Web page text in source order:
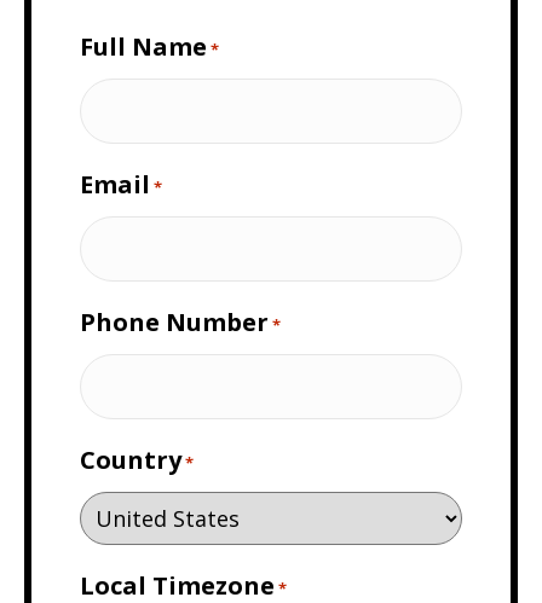
Full Name *
Email *
Phone Number *
Country*
Local Timezone *